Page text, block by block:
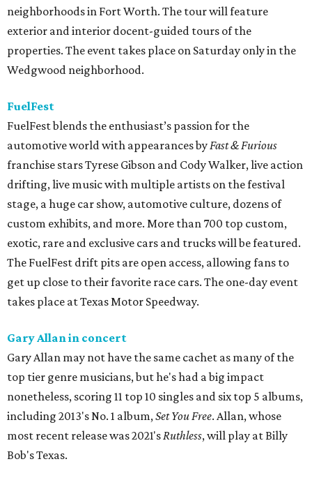
neighborhoods in Fort Worth. The tour will feature
exterior and interior docent-guided tours of the
properties. The event takes place on Saturday only in the
Wedgwood neighborhood.
FuelFest
FuelFest blends the enthusiast’s passion for the
automotive world with appearances byFast & Furious
franchise stars Tyrese Gibson and Cody Walker, live action
drifting, live music with multiple artists on the festival
stage, a huge car show, automotive culture, dozens of
custom exhibits, and more. More than 700 top custom,
exotic, rare and exclusive cars and trucks will be featured.
The FuelFest drift pits are open access, allowing fans to
get up close to their favorite race cars. The one-day event
takes place at Texas Motor Speedway.
Gary Allan in concert
Gary Allan may not have the same cachet as many of the
top tier genre musicians, but he's had a big impact
nonetheless, scoring 11 top 10 singles and six top 5 albums,
including 2013's No. 1 album,Set You Free. Allan, whose
most recent release was 2021'sRuthless, will play at Billy
Bob's Texas.